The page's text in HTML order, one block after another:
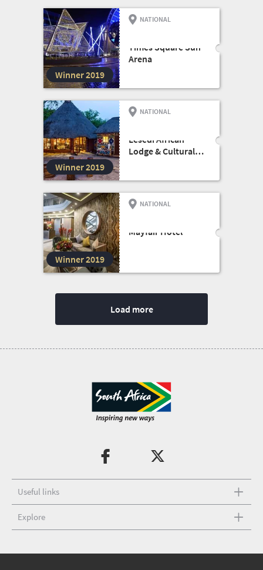
Winner 2019
NATIONAL
Times Square Sun
Arena
Winner 2019
NATIONAL
Lesedi African
Lodge & Cultural
Winner 2019
NATIONAL
Mayfair Hotel
Load more
Useful links
Explore